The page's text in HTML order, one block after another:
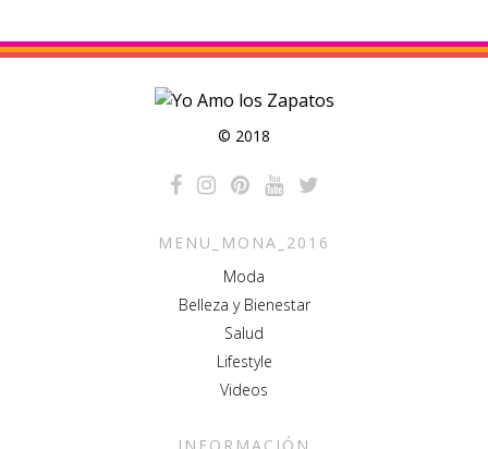
© 2018
MENU_MONA_2016
Moda
Belleza y Bienestar
Salud
Lifestyle
Videos